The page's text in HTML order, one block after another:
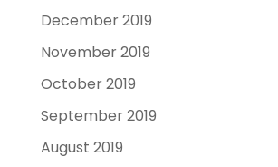
December 2019
November 2019
October 2019
September 2019
August 2019